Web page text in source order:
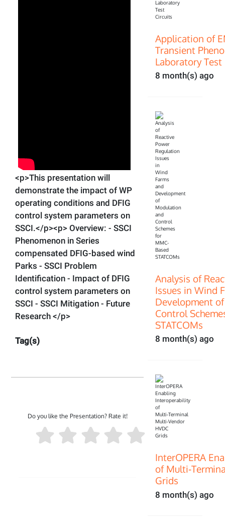
<p>This presentation will
demonstrate the impact of WP
operating conditions and DFIG
control system parameters on
SSCI.</p><p> Overview: - SSCI
Phenomenon in Series
compensated DFIG-based wind
Parks - SSCI Problem
Identification - Impact of DFIG
control system parameters on
SSCI - SSCI Mitigation - Future
Research </p>
Tag(s)
Do you like the Presentation? Rate it!
Application of
Transient
Laboratory
8 month(s) ago
Analysis of
Issues in Wind
Development
Control
STATCOMs
8 month(s) ago
InterOPERA
of
Grids
8 month(s) ago